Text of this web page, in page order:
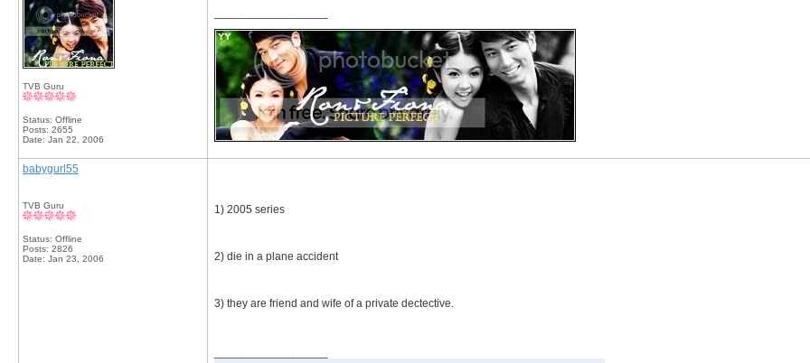
TVB Guru
Status: Offline
Posts: 2655
Date: Jan 22, 2006
babygurl55
TVB Guru
Status: Offline
Posts: 2826
Date: Jan 23, 2006
1) 2005 series
2) die in a plane accident
3) they are friend and wife of a private dectective.